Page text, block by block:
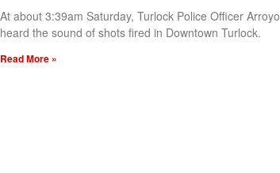
At about 3:39am Saturday, Turlock Police Officer Arroyo
heard the sound of shots fired in Downtown Turlock.
Read More »